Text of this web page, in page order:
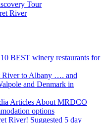
Tour
River
BEST winery restaurants for
River to Albany …. and
and Denmark in
Articles About MRDCO
options
River! Suggested 5 day